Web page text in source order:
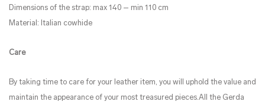
Dimensions of the strap: max 140 – min 110 cm
Material: Italian cowhide
Care
By taking time to care for your leather item, you will uphold the value and
maintain the appearance of your most treasured pieces.All the Gerda